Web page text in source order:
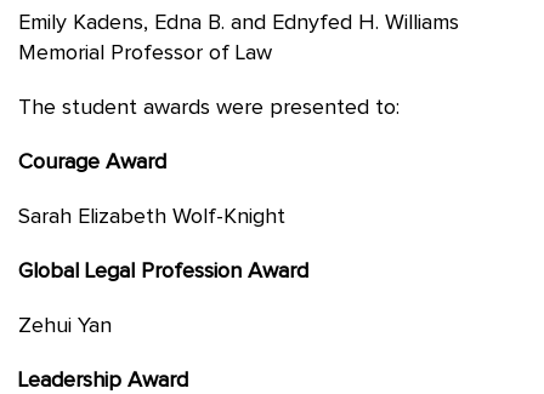
Emily Kadens, Edna B. and Ednyfed H. Williams
Memorial Professor of Law
The student awards were presented to:
Courage Award
Sarah Elizabeth Wolf-Knight
Global Legal Profession Award
Zehui Yan
Leadership Award